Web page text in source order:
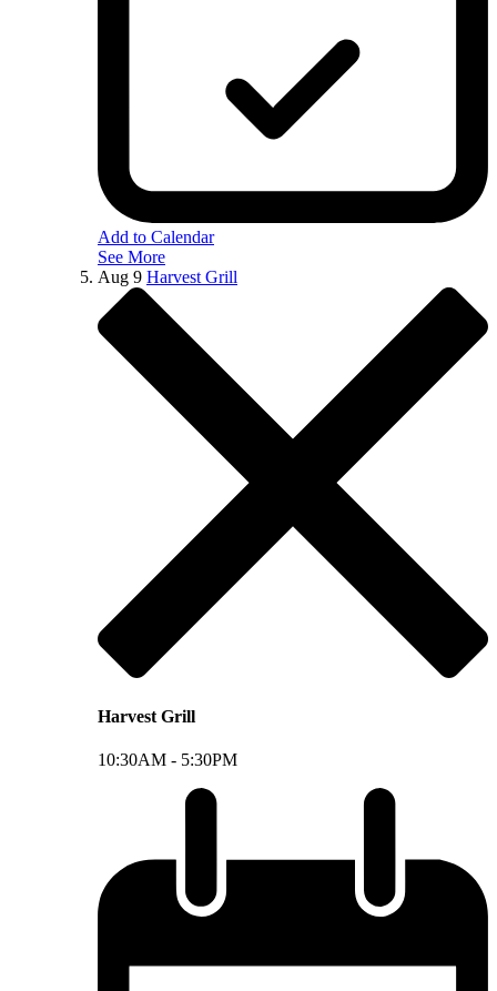
Add to Calendar
See More
Aug 9 Harvest Grill
Harvest Grill
10:30AM - 5:30PM